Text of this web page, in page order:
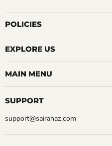
on
Facebook
on
Instagram
on
on
on
POLICIES
EXPLORE US
MAIN MENU
SUPPORT
support@sairahaz.com